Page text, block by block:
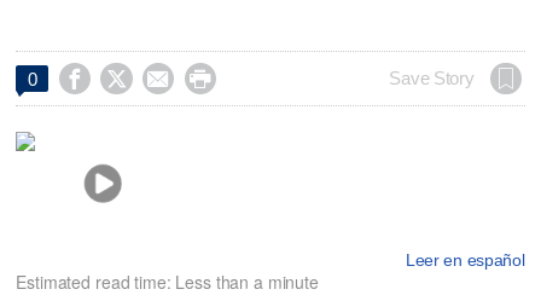
0     Save Story
Leer en español
Estimated read time: Less than a minute